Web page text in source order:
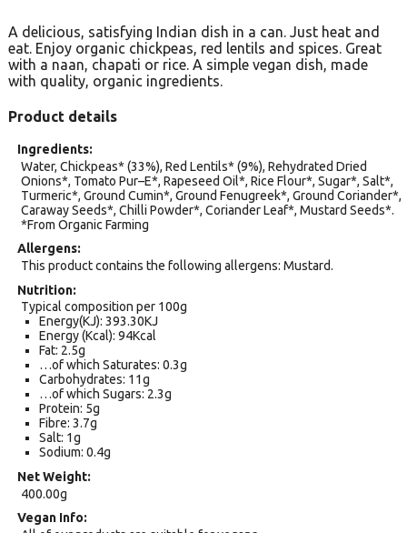
A delicious, satisfying Indian dish in a can. Just heat and
eat. Enjoy organic chickpeas, red lentils and spices. Great
with a naan, chapati or rice. A simple vegan dish, made
with quality, organic ingredients.
Product details
Ingredients
Water, Chickpeas* (33%), Red Lentils* (9%), Rehydrated Dried
Onions*, Tomato Pur–E*, Rapeseed Oil*, Rice Flour*, Sugar*, Salt*,
Turmeric*, Ground Cumin*, Ground Fenugreek*, Ground Coriander*,
Caraway Seeds*, Chilli Powder*, Coriander Leaf*, Mustard Seeds*.
*From Organic Farming
Allergens
This product contains the following allergens: Mustard.
Nutrition
Typical composition per 100g
Energy(KJ): 393.30KJ
Energy (Kcal): 94Kcal
Fat: 2.5g
…of which Saturates: 0.3g
Carbohydrates: 11g
…of which Sugars: 2.3g
Protein: 5g
Fibre: 3.7g
Salt: 1g
Sodium: 0.4g
Net Weight
400.00g
Vegan Info